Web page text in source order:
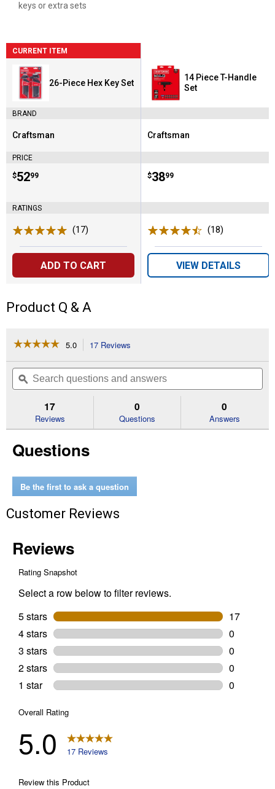
keys or extra sets
CURRENT ITEM
26-Piece Hex Key Set
BRAND
Brand:
Craftsman
PRICE
Price:
$52
. 99
RATINGS
(17)
ADD TO CART
14 Piece T-Handle
Set
Brand:
Craftsman
Price:
$38
. 99
(18)
VIEW DETAILS
Product Q & A
☆☆☆☆☆
☆☆☆☆☆
of
Read
Hex
5.0 17 Reviews
will
navigate
to
reviews.
Search
questions
and
ϙ
17
Reviews
0
Questions
0
Answers
Questions
Be the first to ask a question
Customer Reviews